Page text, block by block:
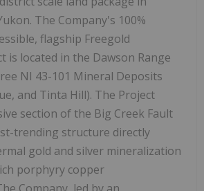
The Company's 100%
flagship Freegold
is located in the Dawson Range
NI 43-101 Mineral Deposits
and Tinta Hill). The Project
section of the Big Creek Fault
trending structure directly
gold and silver mineralization
porphyry copper
Company, led by an